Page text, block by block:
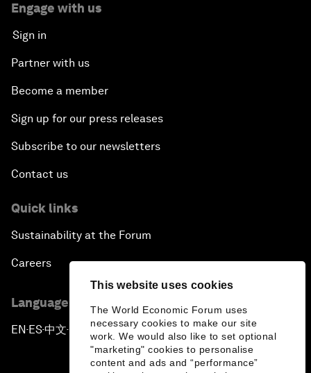
This website uses cookies
The World Economic Forum uses
necessary cookies to make our site
work. We would also like to set optional
"marketing" cookies to personalise
content and ads and “performance”
Engage with us
Sign in
Partner with us
Become a member
Sign up for our press releases
Subscribe to our newsletters
Contact us
Quick links
Sustainability at the Forum
Careers
Language editions
EN ▪ ES▪中文▪ 日本語